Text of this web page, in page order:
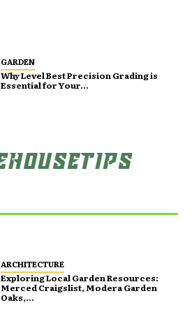
GARDEN
Why Level Best Precision Grading is
Essential for Your...
ARCHITECTURE
Exploring Local Garden Resources:
Merced Craigslist, Modera Garden
Oaks,...